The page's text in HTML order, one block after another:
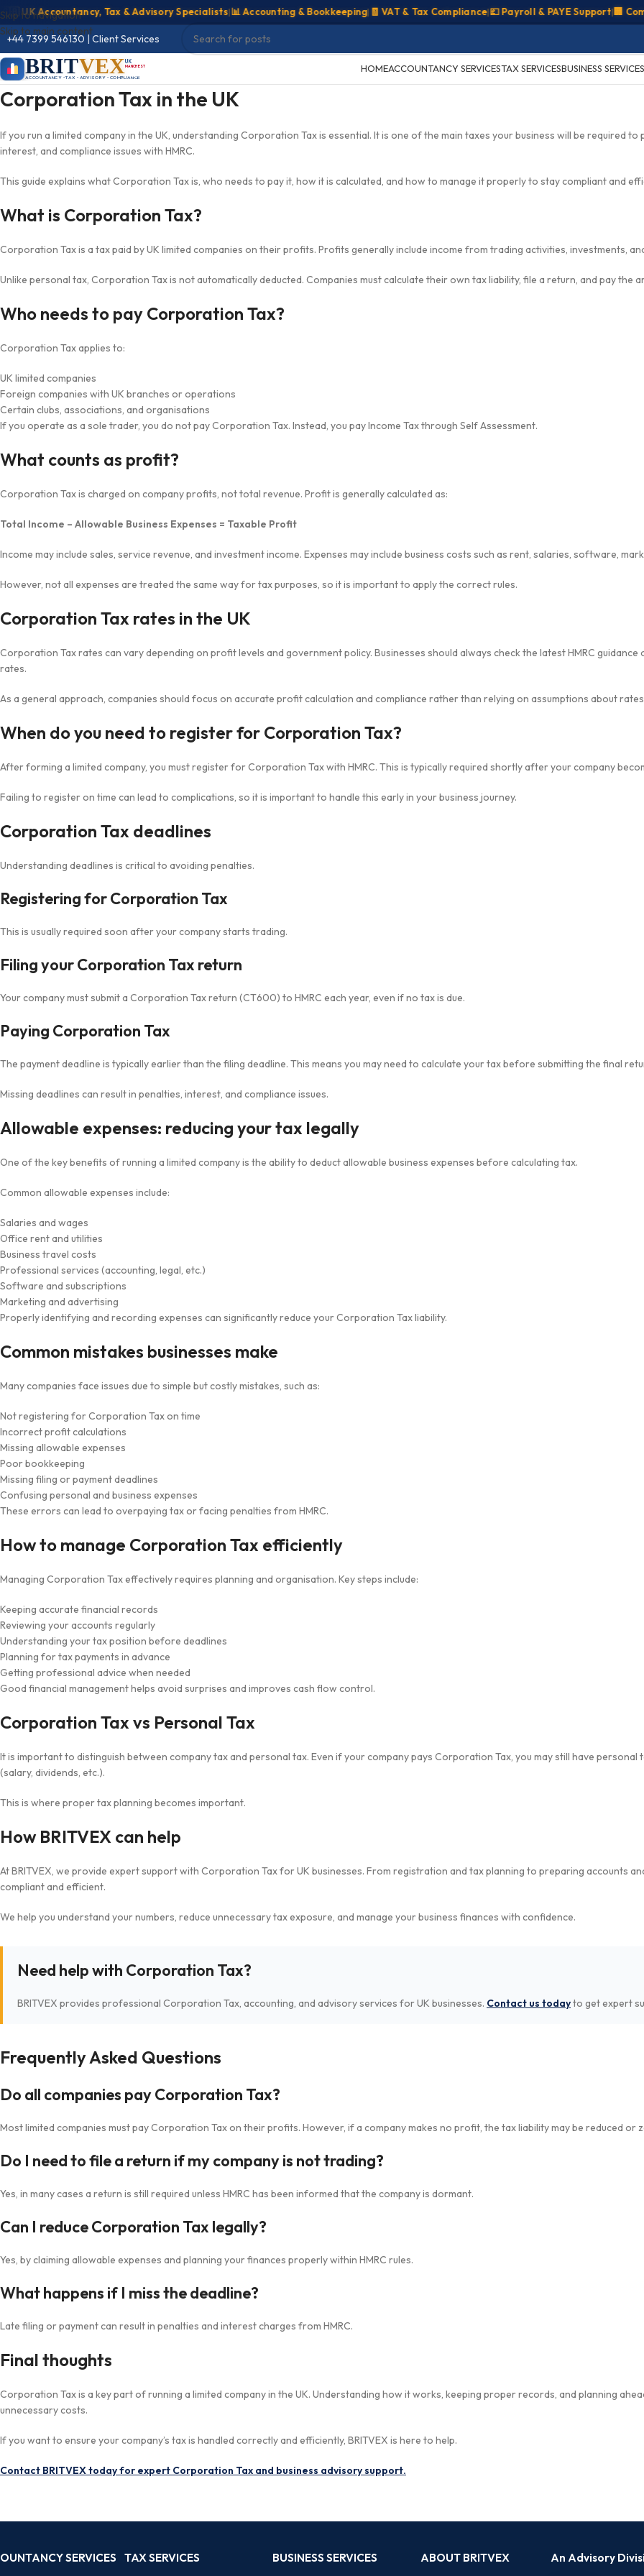
Skip to navigation
Skip to main content
Accountancy, Tax & Advisory Specialists|📊 Accounting & Bookkeeping|🧾 VAT & Tax Compliance|💷 Payroll & PAYE Support|🏢
+44 7399 546130 |Client Services
BRITVEXUK
MANCHESTER
ACCOUNTANCY • TAX • ADVISORY • COMPLIANCE
HOMEACCOUNTANCY SERVICESTAX SERVICESBUSINESS SERVICES
Corporation Tax in the UK
If you run a limited company in the UK, understanding Corporation Tax is essential. It is one of the main taxes your business will be required
interest, and compliance issues with HMRC.
This guide explains what Corporation Tax is, who needs to pay it, how it is calculated, and how to manage it properly to stay compliant and
What is Corporation Tax?
Corporation Tax is a tax paid by UK limited companies on their profits. Profits generally include income from trading activities, investments,
Unlike personal tax, Corporation Tax is not automatically deducted. Companies must calculate their own tax liability, file a return, and pay the
Who needs to pay Corporation Tax?
Corporation Tax applies to:
UK limited companies
Foreign companies with UK branches or operations
Certain clubs, associations, and organisations
If you operate as a sole trader, you do not pay Corporation Tax. Instead, you pay Income Tax through Self Assessment.
What counts as profit?
Corporation Tax is charged on company profits, not total revenue. Profit is generally calculated as:
Total Income – Allowable Business Expenses = Taxable Profit
Income may include sales, service revenue, and investment income. Expenses may include business costs such as rent, salaries, software,
However, not all expenses are treated the same way for tax purposes, so it is important to apply the correct rules.
Corporation Tax rates in the UK
Corporation Tax rates can vary depending on profit levels and government policy. Businesses should always check the latest HMRC
rates.
As a general approach, companies should focus on accurate profit calculation and compliance rather than relying on assumptions about
When do you need to register for Corporation Tax?
After forming a limited company, you must register for Corporation Tax with HMRC. This is typically required shortly after your company
Failing to register on time can lead to complications, so it is important to handle this early in your business journey.
Corporation Tax deadlines
Understanding deadlines is critical to avoiding penalties.
Registering for Corporation Tax
This is usually required soon after your company starts trading.
Filing your Corporation Tax return
Your company must submit a Corporation Tax return (CT600) to HMRC each year, even if no tax is due.
Paying Corporation Tax
The payment deadline is typically earlier than the filing deadline. This means you may need to calculate your tax before submitting the final
Missing deadlines can result in penalties, interest, and compliance issues.
Allowable expenses: reducing your tax legally
One of the key benefits of running a limited company is the ability to deduct allowable business expenses before calculating tax.
Common allowable expenses include:
Salaries and wages
Office rent and utilities
Business travel costs
Professional services (accounting, legal, etc.)
Software and subscriptions
Marketing and advertising
Properly identifying and recording expenses can significantly reduce your Corporation Tax liability.
Common mistakes businesses make
Many companies face issues due to simple but costly mistakes, such as:
Not registering for Corporation Tax on time
Incorrect profit calculations
Missing allowable expenses
Poor bookkeeping
Missing filing or payment deadlines
Confusing personal and business expenses
These errors can lead to overpaying tax or facing penalties from HMRC.
How to manage Corporation Tax efficiently
Managing Corporation Tax effectively requires planning and organisation. Key steps include:
Keeping accurate financial records
Reviewing your accounts regularly
Understanding your tax position before deadlines
Planning for tax payments in advance
Getting professional advice when needed
Good financial management helps avoid surprises and improves cash flow control.
Corporation Tax vs Personal Tax
It is important to distinguish between company tax and personal tax. Even if your company pays Corporation Tax, you may still have
(salary, dividends, etc.).
This is where proper tax planning becomes important.
How BRITVEX can help
At BRITVEX, we provide expert support with Corporation Tax for UK businesses. From registration and tax planning to preparing accounts
compliant and efficient.
We help you understand your numbers, reduce unnecessary tax exposure, and manage your business finances with confidence.
Need help with Corporation Tax?
BRITVEX provides professional Corporation Tax, accounting, and advisory services for UK businesses. Contact us todayto get expert
Frequently Asked Questions
Do all companies pay Corporation Tax?
Most limited companies must pay Corporation Tax on their profits. However, if a company makes no profit, the tax liability may be reduced or
Do I need to file a return if my company is not trading?
Yes, in many cases a return is still required unless HMRC has been informed that the company is dormant.
Can I reduce Corporation Tax legally?
Yes, by claiming allowable expenses and planning your finances properly within HMRC rules.
What happens if I miss the deadline?
Late filing or payment can result in penalties and interest charges from HMRC.
Final thoughts
Corporation Tax is a key part of running a limited company in the UK. Understanding how it works, keeping proper records, and planning
unnecessary costs.
If you want to ensure your company’s tax is handled correctly and efficiently, BRITVEX is here to help.
Contact BRITVEX today for expert Corporation Tax and business advisory support.
SERVICES TAX SERVICES BUSINESS SERVICES ABOUT BRITVEX An Advisory